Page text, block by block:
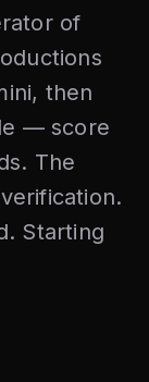
of
then
— score
The
Starting